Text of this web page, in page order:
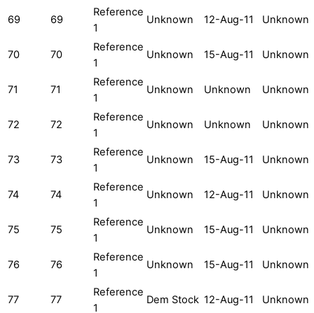
69 69
Reference
1
Unknown 12-Aug-11 Unknown
70 70
Reference
1
Unknown 15-Aug-11 Unknown
71 71
Reference
1
Unknown Unknown Unknown
72 72
Reference
1
Unknown Unknown Unknown
73 73
Reference
1
Unknown 15-Aug-11 Unknown
74 74
Reference
1
Unknown 12-Aug-11 Unknown
75 75
Reference
1
Unknown 15-Aug-11 Unknown
76 76
Reference
1
Unknown 15-Aug-11 Unknown
77 77
Reference
1
Dem Stock 12-Aug-11 Unknown